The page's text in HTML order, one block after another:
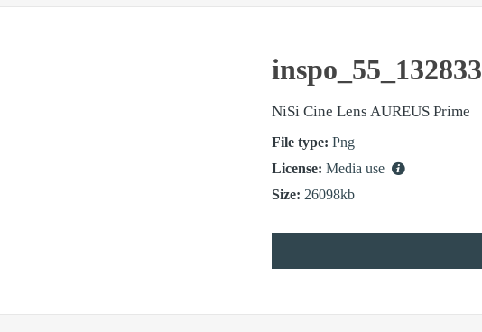
inspo_55_132833
NiSi Cine Lens AUREUS Prime
File type: Png
License: Media use
Size: 26098kb